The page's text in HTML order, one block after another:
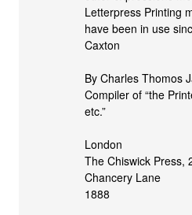
Letterpress Printing
have been in use
Caxton
By Charles Thomos
Compiler of “the
etc.”
London
The Chiswick Press,
Chancery Lane
1888